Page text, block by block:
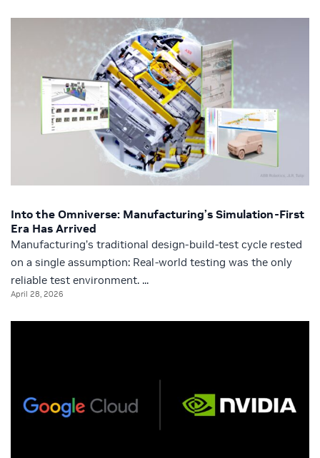
Into the Omniverse: Manufacturing’s Simulation-First
Era Has Arrived
Manufacturing’s traditional design-build-test cycle rested
on a single assumption: Real-world testing was the only
reliable test environment. ...
April 28, 2026